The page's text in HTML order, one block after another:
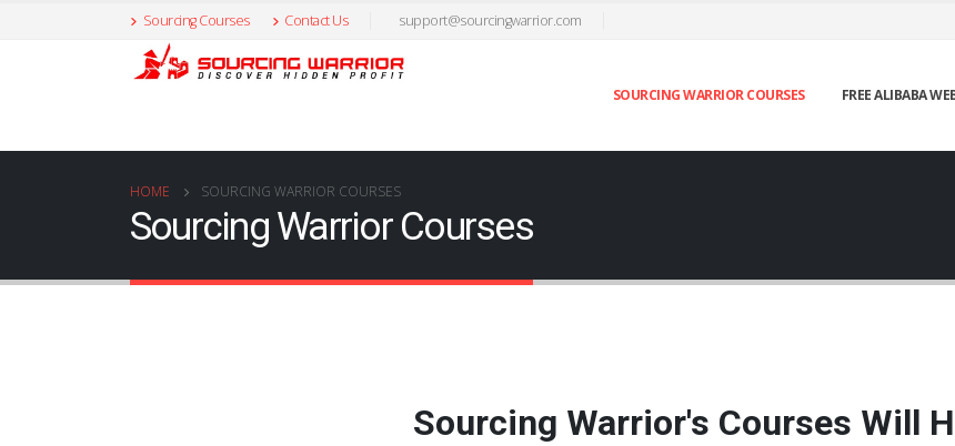
Sourcing Courses Contact Us support@sourcingwarrior.com
SOURCING WARRIOR COURSES FREE ALIBABA
HOME SOURCING WARRIOR COURSES
Sourcing Warrior Courses
Sourcing Warrior's Courses Will